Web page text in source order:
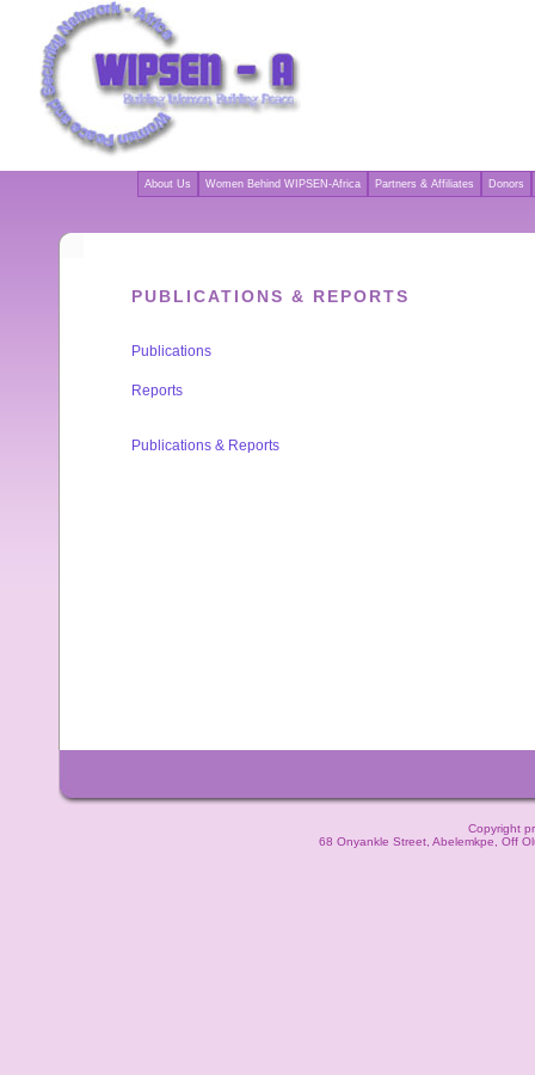
PUBLICATIONS & REPORTS
Publications
Reports
Publications & Reports
About Us Women Behind WIPSEN-Africa Partners & Affiliates Donors
Copyright
68 Onyankle Street, Abelemkpe, Off